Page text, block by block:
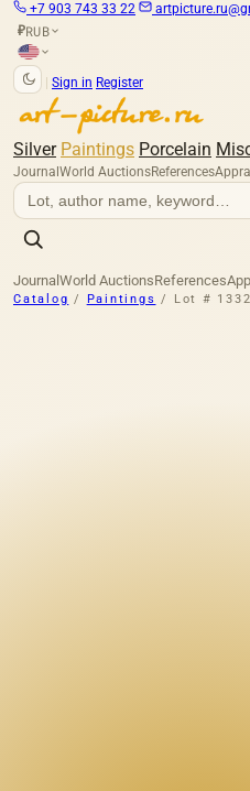
+7 903 743 33 22
₽RUB
Sign in Register
Silver Paintings Porcelain
Journal World AuctionsReferences
Journal World AuctionsReferences
Catalog / Paintings / Lot # 1332